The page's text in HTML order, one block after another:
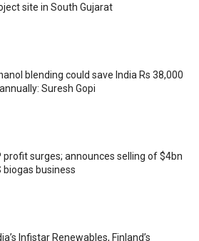
site in South Gujarat
blending could save India Rs 38,000
Suresh Gopi
profit surges; announces selling of $4bn
biogas business
Infistar Renewables, Finland’s